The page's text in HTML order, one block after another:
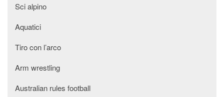
Sci alpino
Aquatici
Tiro con l’arco
arm wrestling
australian rules football